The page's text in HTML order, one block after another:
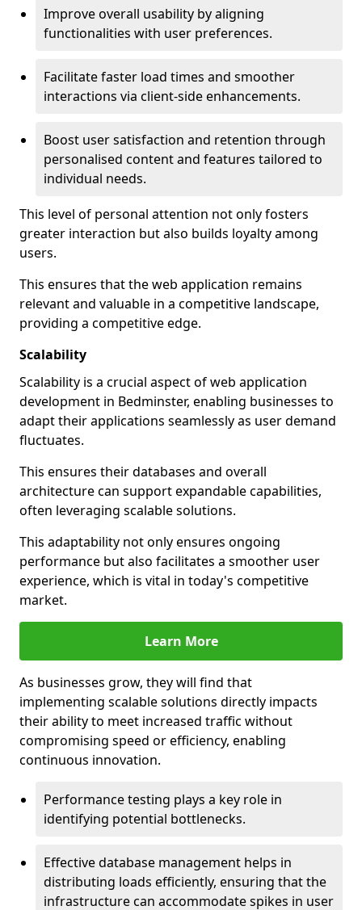
Improve overall usability by aligning
functionalities with user preferences.
Facilitate faster load times and smoother
interactions via client-side enhancements.
Boost user satisfaction and retention through
personalised content and features tailored to
individual needs.
This level of personal attention not only fosters
greater interaction but also builds loyalty among
users.
This ensures that the web application remains
relevant and valuable in a competitive landscape,
providing a competitive edge.
Scalability
Scalability is a crucial aspect of web application
development in Bedminster, enabling businesses to
adapt their applications seamlessly as user demand
fluctuates.
This ensures their databases and overall
architecture can support expandable capabilities,
often leveraging scalable solutions.
This adaptability not only ensures ongoing
performance but also facilitates a smoother user
experience, which is vital in today's competitive
market.
Learn More
As businesses grow, they will find that
implementing scalable solutions directly impacts
their ability to meet increased traffic without
compromising speed or efficiency, enabling
continuous innovation.
Performance testing plays a key role in
identifying potential bottlenecks.
Effective database management helps in
distributing loads efficiently, ensuring that the
infrastructure can accommodate spikes in user